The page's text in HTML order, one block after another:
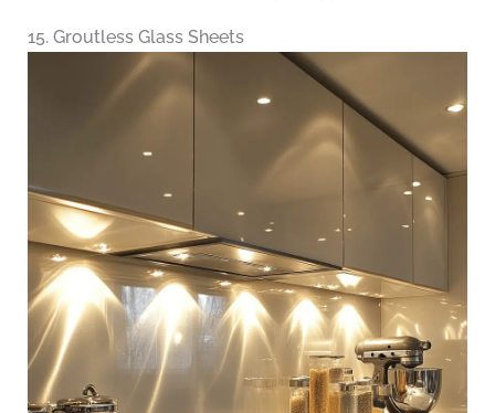
15. Groutless Glass Sheets